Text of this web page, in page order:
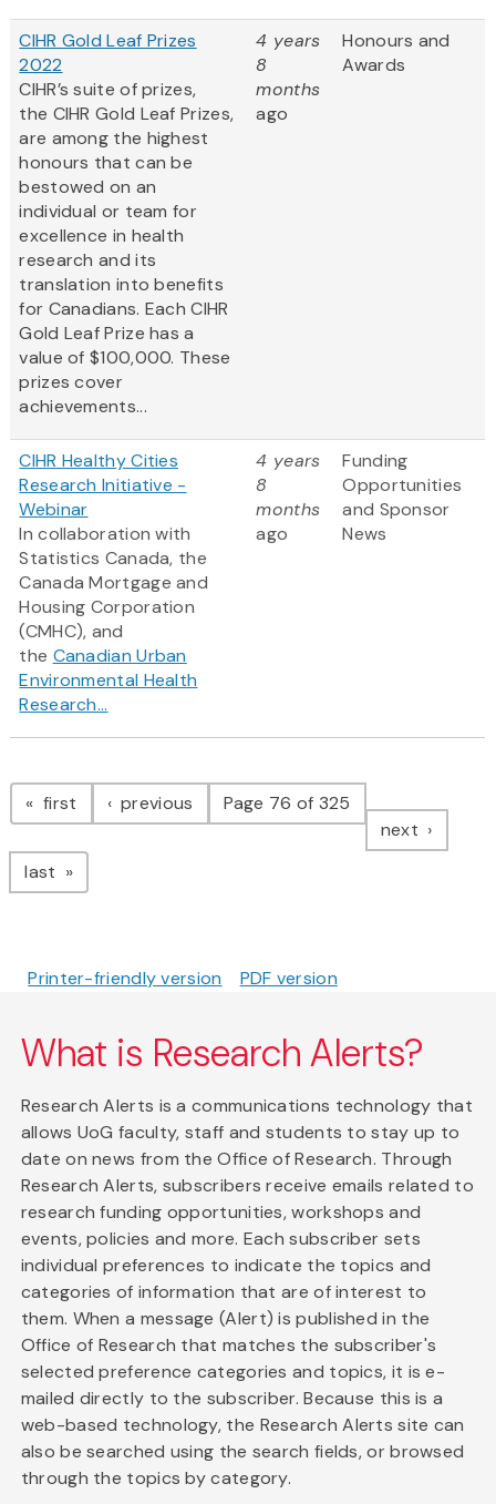
CIHR Gold Leaf Prizes
2022
CIHR’s suite of prizes,
the CIHR Gold Leaf Prizes,
are among the highest
honours that can be
bestowed on an
individual or team for
excellence in health
research and its
translation into benefits
for Canadians. Each CIHR
Gold Leaf Prize has a
value of $100,000. These
prizes cover
achievements...
4 years
8
months
ago
Honours and
Awards
CIHR Healthy Cities
Research Initiative -
Webinar
In collaboration with
Statistics Canada, the
Canada Mortgage and
Housing Corporation
(CMHC), and
the Canadian Urban
Environmental Health
Research...
4 years
8
months
ago
Funding
Opportunities
and Sponsor
News
Pagination
first page previous pagePage 76 of 325
next page
last page
Printer-friendly version PDF version
What is Research Alerts?
Research Alerts is a communications technology that
allows UoG faculty, staff and students to stay up to
date on news from the Office of Research. Through
Research Alerts, subscribers receive emails related to
research funding opportunities, workshops and
events, policies and more. Each subscriber sets
individual preferences to indicate the topics and
categories of information that are of interest to
them. When a message (Alert) is published in the
Office of Research that matches the subscriber's
selected preference categories and topics, it is e-
mailed directly to the subscriber. Because this is a
web-based technology, the Research Alerts site can
also be searched using the search fields, or browsed
through the topics by category.